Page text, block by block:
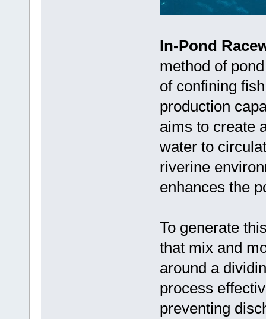
In-Pond
method of
of confining
production
aims to create
water to
riverine
enhances the
To generate
that mix and
around a
process
preventing